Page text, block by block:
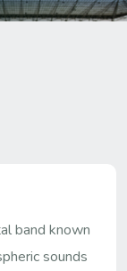
band known
sounds